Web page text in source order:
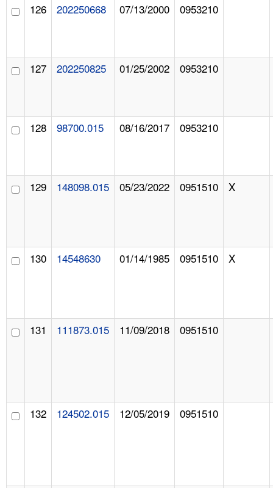
126 202250668 07/13/2000 0953210
127 202250825 01/25/2002 0953210
128 98700.015 08/16/2017 0953210
129 148098.015 05/23/2022 0951510 X
130 14548630 01/14/1985 0951510 X
131 111873.015 11/09/2018 0951510
132 124502.015 12/05/2019 0951510